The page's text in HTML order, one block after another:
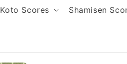
Koto Scores Shamisen